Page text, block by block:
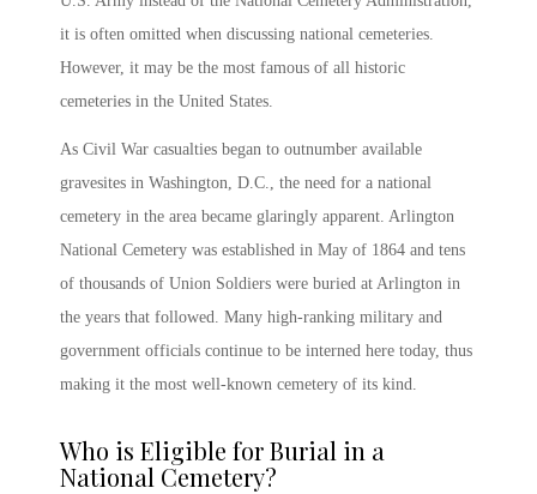
it is often omitted when discussing national cemeteries.
However, it may be the most famous of all historic
cemeteries in the United States.
As Civil War casualties began to outnumber available
gravesites in Washington, D.C., the need for a national
cemetery in the area became glaringly apparent. Arlington
National Cemetery was established in May of 1864 and tens
of thousands of Union Soldiers were buried at Arlington in
the years that followed. Many high-ranking military and
government officials continue to be interned here today, thus
making it the most well-known cemetery of its kind.
Who is Eligible for Burial in a
National Cemetery?